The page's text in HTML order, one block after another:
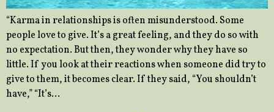
“Karma in relationships is often misunderstood. Some
people love to give. It’s a great feeling, and they do so with
no expectation. But then, they wonder why they have so
little. If you look at their reactions when someone did try to
give to them, it becomes clear. If they said, “You shouldn’t
have,” “It’s…